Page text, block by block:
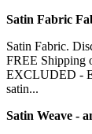
Satin Fabric
Satin Fabric.
FREE Shipping
EXCLUDED -
satin...
Satin Weave -